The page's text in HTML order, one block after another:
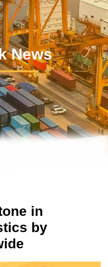
News
in
by